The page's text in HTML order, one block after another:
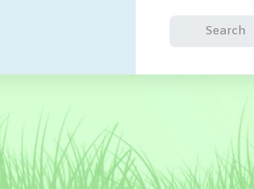
Search